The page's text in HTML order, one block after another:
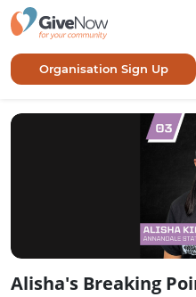
Organisation Sign Up
Alisha's Breaking